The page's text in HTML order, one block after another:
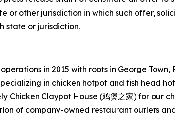
or other jurisdiction in which such offer,
state or jurisdiction.
in 2015 with roots in George
in chicken hotpot and fish head
Chicken Claypot House (鸡煲之家) for our
of company-owned restaurant outlets